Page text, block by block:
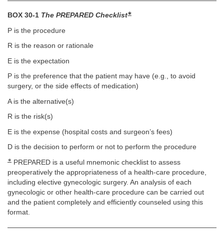
BOX 30-1 The PREPARED Checklist∗
P is the procedure
R is the reason or rationale
E is the expectation
P is the preference that the patient may have (e.g., to avoid
surgery, or the side effects of medication)
A is the alternative(s)
R is the risk(s)
E is the expense (hospital costs and surgeon’s fees)
D is the decision to perform or not to perform the procedure
∗ PREPARED is a useful mnemonic checklist to assess
preoperatively the appropriateness of a health-care procedure,
including elective gynecologic surgery. An analysis of each
gynecologic or other health-care procedure can be carried out
and the patient completely and efficiently counseled using this
format.